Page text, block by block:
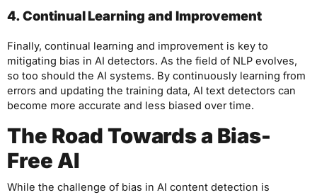
4. Continual Learning and Improvement
Finally, continual learning and improvement is key to
mitigating bias in AI detectors. As the field of NLP evolves,
so too should the AI systems. By continuously learning from
errors and updating the training data, AI text detectors can
become more accurate and less biased over time.
The Road Towards a Bias-
Free AI
While the challenge of bias in AI content detection is